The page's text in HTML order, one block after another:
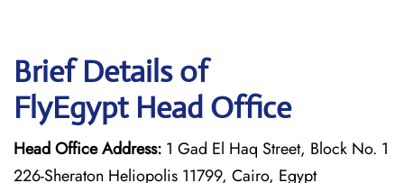
Brief Details of
FlyEgypt Head Office
Head Office Address: 1 Gad El Haq Street, Block No. 1
226-Sheraton Heliopolis 11799, Cairo, Egypt